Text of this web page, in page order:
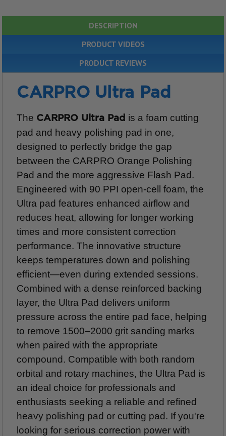
DESCRIPTION
PRODUCT VIDEOS
PRODUCT REVIEWS
CARPRO Ultra Pad
The CARPRO Ultra Pad is a foam cutting
pad and heavy polishing pad in one,
designed to perfectly bridge the gap
between the CARPRO Orange Polishing
Pad and the more aggressive Flash Pad.
Engineered with 90 PPI open-cell foam, the
Ultra pad features enhanced airflow and
reduces heat, allowing for longer working
times and more consistent correction
performance. The innovative structure
keeps temperatures down and polishing
efficient—even during extended sessions.
Combined with a dense reinforced backing
layer, the Ultra Pad delivers uniform
pressure across the entire pad face, helping
to remove 1500–2000 grit sanding marks
when paired with the appropriate
compound. Compatible with both random
orbital and rotary machines, the Ultra Pad is
an ideal choice for professionals and
enthusiasts seeking a reliable and refined
heavy polishing pad or cutting pad. If you're
looking for serious correction power with